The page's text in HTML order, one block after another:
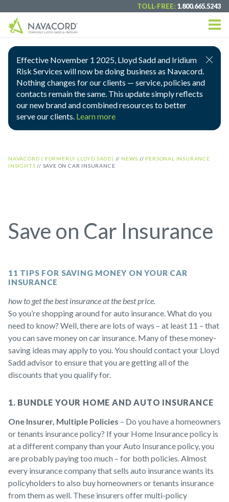
TOLL-FREE: 1.800.665.5243
Effective November 1 2025, Lloyd Sadd and Iridium
Risk Services will now be doing business as Navacord.
Nothing changes for our clients — service, policies and
contacts remain the same. This update simply reflects
our new brand and combined resources to better
serve our clients. Learn more
NAVACORD ( FORMERLY LLOYD SADD) // NEWS // PERSONAL INSURANCE
INSIGHTS // SAVE ON CAR INSURANCE
Save on Car Insurance
11 TIPS FOR SAVING MONEY ON YOUR CAR
INSURANCE
how to get the best insurance at the best price.
So you’re shopping around for auto insurance. What do you
need to know? Well, there are lots of ways – at least 11 – that
you can save money on car insurance. Many of these money-
saving ideas may apply to you. You should contact your Lloyd
Sadd advisor to ensure that you are getting all of the
discounts that you qualify for.
1. BUNDLE YOUR HOME AND AUTO INSURANCE
One Insurer, Multiple Policies – Do you have a homeowners
or tenants insurance policy? If your Home Insurance policy is
at a different company than your Auto Insurance policy, you
are probably paying too much – for both policies. Almost
every insurance company that sells auto insurance wants its
policyholders to also buy homeowners or tenants insurance
from them as well. These insurers offer multi-policy